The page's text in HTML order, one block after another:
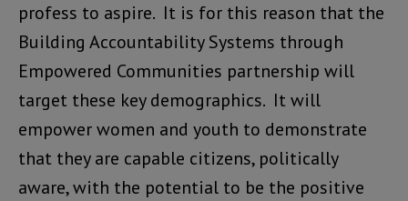
profess to aspire. It is for this reason that the
Building Accountability Systems through
Empowered Communities partnership will
target these key demographics. It will
empower women and youth to demonstrate
that they are capable citizens, politically
aware, with the potential to be the positive